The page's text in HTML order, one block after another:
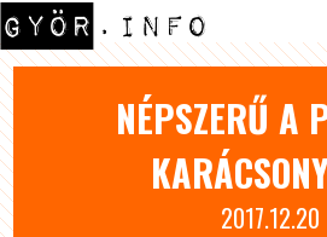
NÉPSZERŰ A
2017.12.20